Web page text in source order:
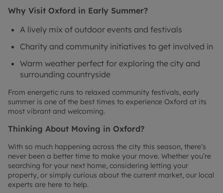
Why Visit Oxford in Early Summer?
A lively mix of outdoor events and festivals
Charity and community initiatives to get involved in
Warm weather perfect for exploring the city and
surrounding countryside
From energetic runs to relaxed community festivals, early
summer is one of the best times to experience Oxford at its
most vibrant and welcoming.
Thinking About Moving in Oxford?
With so much happening across the city this season, there’s
never been a better time to make your move. Whether you’re
searching for your next home, considering letting your
property, or simply curious about the current market, our local
experts are here to help.